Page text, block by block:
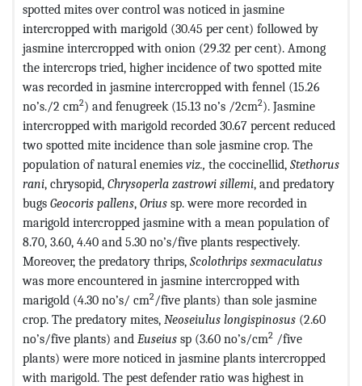
spotted mites over control was noticed in jasmine
intercropped with marigold (30.45 per cent) followed by
jasmine intercropped with onion (29.32 per cent). Among
the intercrops tried, higher incidence of two spotted mite
was recorded in jasmine intercropped with fennel (15.26
no’s./2 cm2) and fenugreek (15.13 no’s /2cm2). Jasmine
intercropped with marigold recorded 30.67 percent reduced
two spotted mite incidence than sole jasmine crop. The
population of natural enemies viz., the coccinellid, Stethorus
rani, chrysopid, Chrysoperla zastrowi sillemi, and predatory
bugs Geocoris pallens, Orius sp. were more recorded in
marigold intercropped jasmine with a mean population of
8.70, 3.60, 4.40 and 5.30 no’s/five plants respectively.
Moreover, the predatory thrips, Scolothrips sexmaculatus
was more encountered in jasmine intercropped with
marigold (4.30 no’s/ cm2/five plants) than sole jasmine
crop. The predatory mites, Neoseiulus longispinosus (2.60
no’s/five plants) and Euseius sp (3.60 no’s/cm2 /five
plants) were more noticed in jasmine plants intercropped
with marigold. The pest defender ratio was highest in